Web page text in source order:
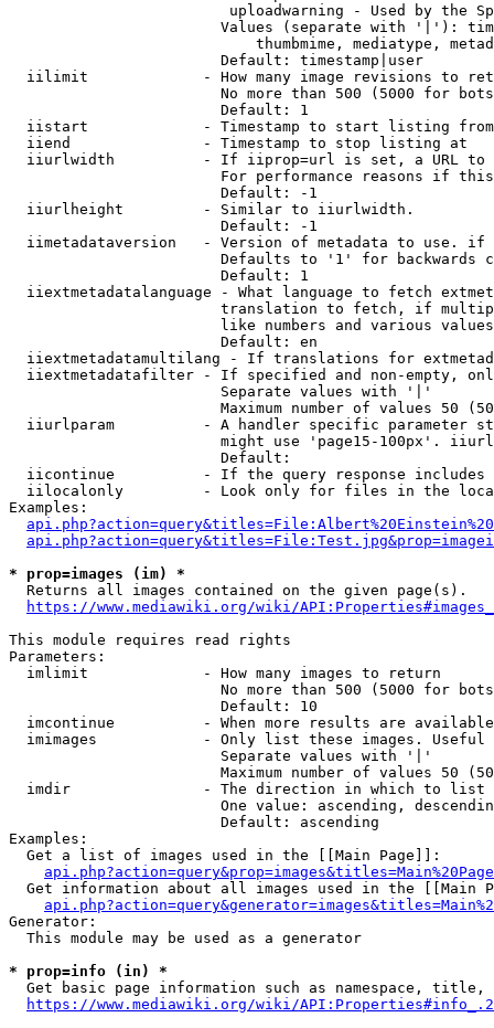
uploadwarning - Used by the
Values (separate with '|'):
thumbmime, mediatype,
                        Default: timestamp|user
iilimit             - How many image revisions to
No more than 500 (5000 for
                        Default: 1
  iistart             - Timestamp to start listing from
  iiend               - Timestamp to stop listing at
iiurlwidth          - If iiprop=url is set, a URL
For performance reasons if
                        Default: -1
  iiurlheight         - Similar to iiurlwidth.
                        Default: -1
iimetadataversion   - Version of metadata to use.
Defaults to '1' for backwards
                        Default: 1
iiextmetadatalanguage - What language to fetch
translation to fetch, if
like numbers and various
                        Default: en
iiextmetadatamultilang - If translations for
iiextmetadatafilter - If specified and non-empty,
                        Separate values with '|'
Maximum number of values 50
iiurlparam          - A handler specific parameter
might use 'page15-100px'.
                        Default:
iicontinue          - If the query response
iilocalonly         - Look only for files in the
Examples:
* prop=images (im) *
  Returns all images contained on the given page(s).
https://www.mediawiki.org/wiki/
This module requires read rights
Parameters:
  imlimit             - How many images to return
No more than 500 (5000 for
                        Default: 10
imcontinue          - When more results are
imimages            - Only list these images.
                        Separate values with '|'
Maximum number of values 50
  imdir               - The direction in which to list
One value: ascending,
                        Default: ascending
Examples:
  Get a list of images used in the [[Main Page]]:
api.php?action=query&prop=images&titles=Main%20Page
Get information about all images used in the [[Main
Generator:
  This module may be used as a generator
* prop=info (in) *
Get basic page information such as namespace, title,
https://www.mediawiki.org/wiki/